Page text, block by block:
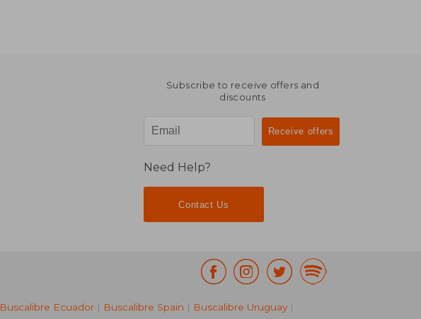
Subscribe to receive offers and
discounts
Need Help?
Contact Us
Buscalibre Ecuador | Buscalibre Spain | Buscalibre Uruguay |